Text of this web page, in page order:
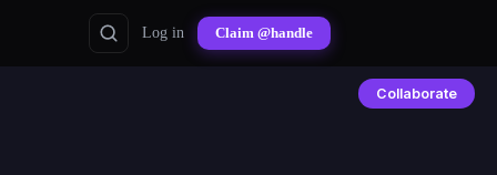
Log in Claim @handle
Collaborate